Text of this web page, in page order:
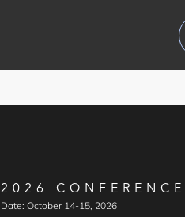
2026 CONFERENCE
Date: October 14-15, 2026